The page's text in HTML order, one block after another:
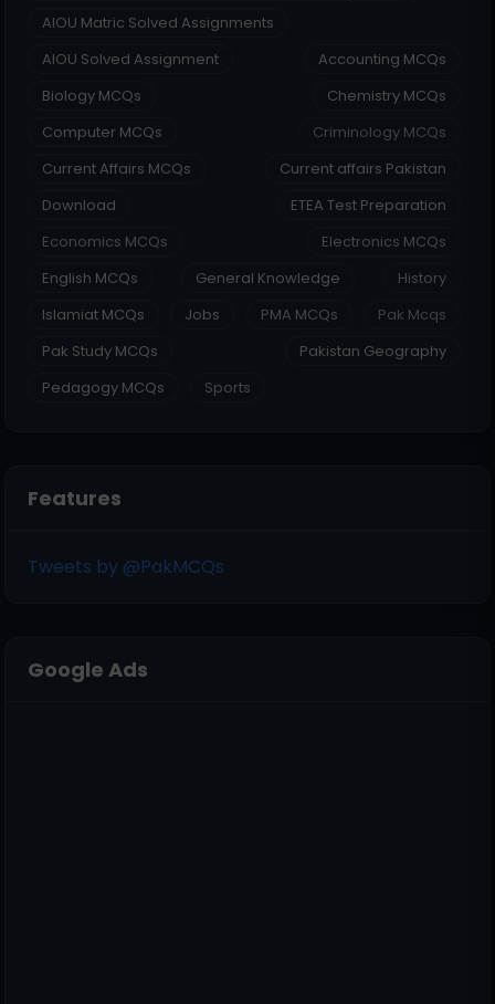
AIOU Matric Solved Assignments
AIOU Solved Assignment
Accounting MCQs
Biology MCQs
Chemistry MCQs
Computer MCQs
Criminology MCQs
Current Affairs MCQs
Current affairs Pakistan
Download
ETEA Test Preparation
Economics MCQs
Electronics MCQs
English MCQs
General Knowledge
History
Islamiat MCQs
Jobs PMA MCQs
Pak Mcqs
Pak Study MCQs
Pakistan Geography
Pedagogy MCQs
Sports
Features
Tweets by @PakMCQs
Google Ads